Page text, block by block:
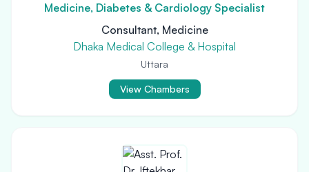
Medicine, Diabetes & Cardiology Specialist
Consultant, Medicine
Dhaka Medical College & Hospital
Uttara
View Chambers